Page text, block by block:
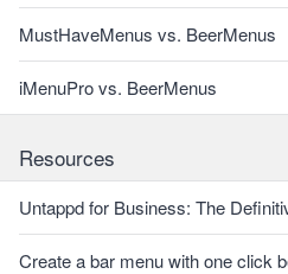
MustHaveMenus vs. BeerMenus
iMenuPro vs. BeerMenus
Resources
Untappd for Business: The
Create a bar menu with one click